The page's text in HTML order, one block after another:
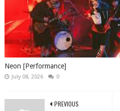
Neon [Performance]
July 08, 2026 0
PREVIOUS